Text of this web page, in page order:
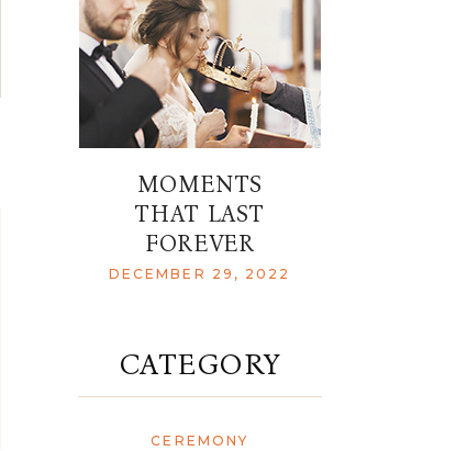
MOMENTS
THAT LAST
FOREVER
DECEMBER 29, 2022
CATEGORY
CEREMONY